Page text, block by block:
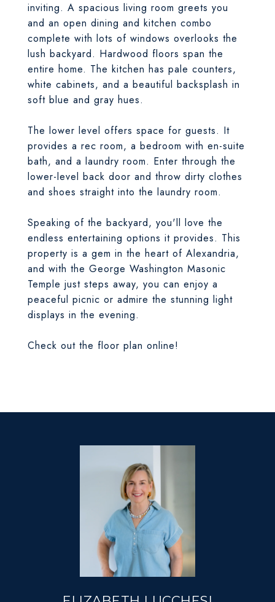
inviting. A spacious living room greets you
and an open dining and kitchen combo
complete with lots of windows overlooks the
lush backyard. Hardwood floors span the
entire home. The kitchen has pale counters,
white cabinets, and a beautiful backsplash in
soft blue and gray hues.
The lower level offers space for guests. It
provides a rec room, a bedroom with en-suite
bath, and a laundry room. Enter through the
lower-level back door and throw dirty clothes
and shoes straight into the laundry room.
Speaking of the backyard, you'll love the
endless entertaining options it provides. This
property is a gem in the heart of Alexandria,
and with the George Washington Masonic
Temple just steps away, you can enjoy a
peaceful picnic or admire the stunning light
displays in the evening.
Check out the floor plan online!